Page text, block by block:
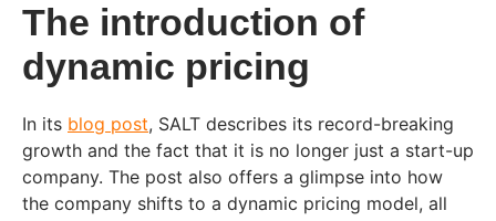
The introduction of
dynamic pricing
In its blog post, SALT describes its record-breaking
growth and the fact that it is no longer just a start-up
company. The post also offers a glimpse into how
the company shifts to a dynamic pricing model, all